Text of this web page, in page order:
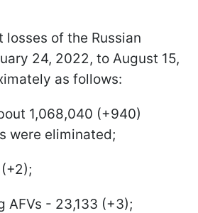
of the Russian
24, 2022, to August 15,
as follows:
1,068,040 (+940)
were eliminated;
AFVs - 23,133 (+3);